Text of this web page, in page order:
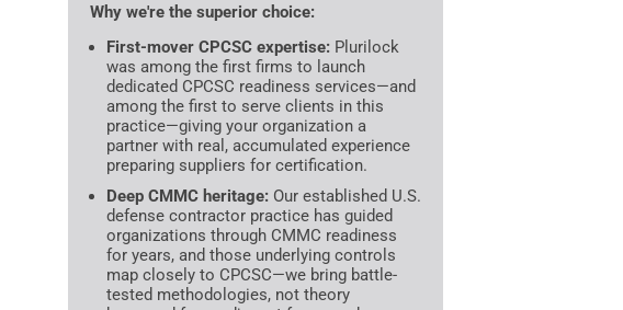
Why we're the superior choice:
First-mover CPCSC expertise: Plurilock
was among the first firms to launch
dedicated CPCSC readiness services—and
among the first to serve clients in this
practice—giving your organization a
partner with real, accumulated experience
preparing suppliers for certification.
Deep CMMC heritage: Our established U.S.
defense contractor practice has guided
organizations through CMMC readiness
for years, and those underlying controls
map closely to CPCSC—we bring battle-
tested methodologies, not theory